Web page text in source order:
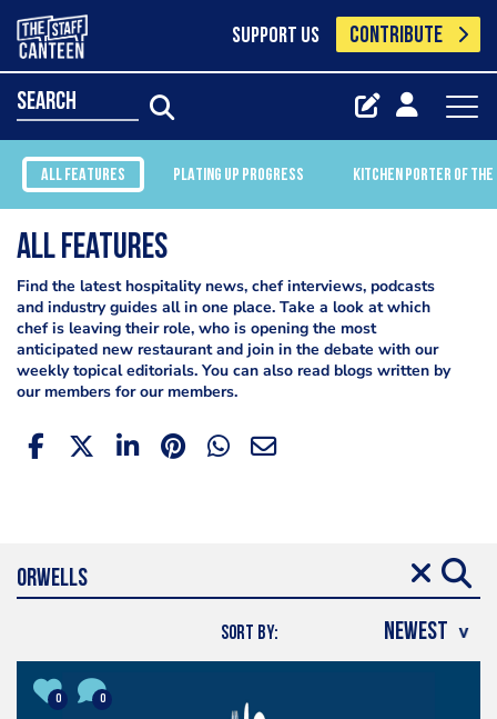
SUPPORT US CONTRIBUTE
search
ALL FEATURES PLATING UP PROGRESS KITCHEN PORTER OF
All Features
Find the latest hospitality news, chef interviews, podcasts
and industry guides all in one place. Take a look at which
chef is leaving their role, who is opening the most
anticipated new restaurant and join in the debate with our
weekly topical editorials. You can also read blogs written by
our members for our members.
SORT BY:
0 0